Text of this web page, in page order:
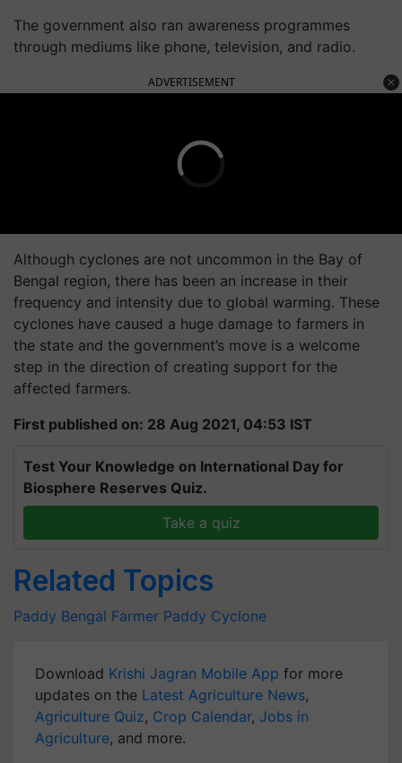
The government also ran awareness programmes
through mediums like phone, television, and radio.
ADVERTISEMENT
Although cyclones are not uncommon in the Bay of
Bengal region, there has been an increase in their
frequency and intensity due to global warming. These
cyclones have caused a huge damage to farmers in
the state and the government’s move is a welcome
step in the direction of creating support for the
affected farmers.
First published on: 28 Aug 2021, 04:53 IST
Test Your Knowledge on International Day for
Biosphere Reserves Quiz.
Take a quiz
Related Topics
Paddy Bengal Farmer Paddy Cyclone
Download Krishi Jagran Mobile App for more
updates on the Latest Agriculture News,
Agriculture Quiz, Crop Calendar, Jobs in
Agriculture, and more.